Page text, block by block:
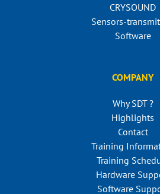
CRYSOUND
Sensors-
Software
COMPANY
Why SDT ?
Highlights
Contact
Training
Training
Hardware
Software